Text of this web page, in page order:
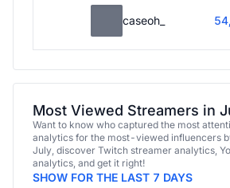
caseoh_
Most Viewed Streamers in
Want to know who captured the most
analytics for the most-viewed influencers
July, discover Twitch streamer analytics,
analytics, and get it right!
SHOW FOR THE LAST 7 DAYS